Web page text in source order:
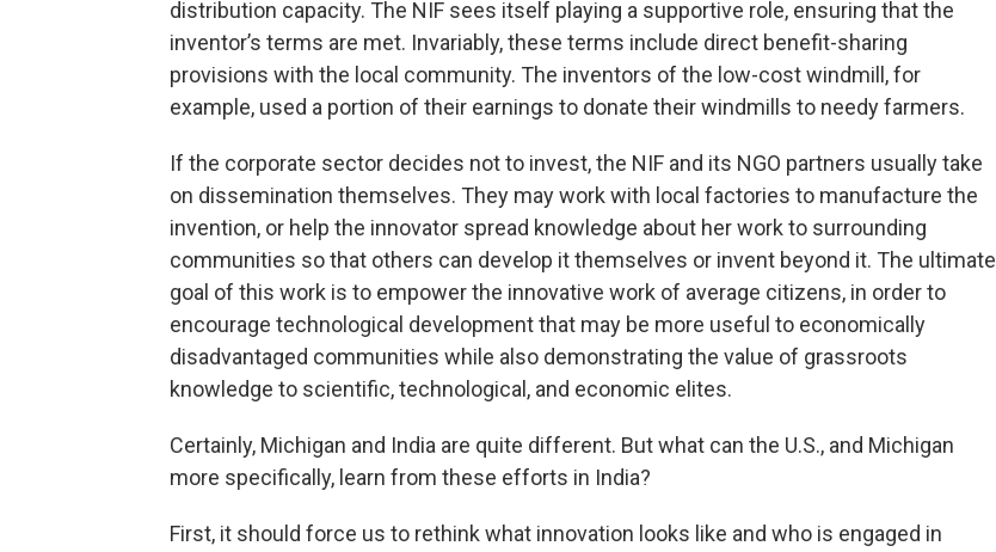
distribution capacity. The NIF sees itself playing a supportive role, ensuring that the
inventor’s terms are met. Invariably, these terms include direct benefit-sharing
provisions with the local community. The inventors of the low-cost windmill, for
example, used a portion of their earnings to donate their windmills to needy farmers.
If the corporate sector decides not to invest, the NIF and its NGO partners usually take
on dissemination themselves. They may work with local factories to manufacture the
invention, or help the innovator spread knowledge about her work to surrounding
communities so that others can develop it themselves or invent beyond it. The ultimate
goal of this work is to empower the innovative work of average citizens, in order to
encourage technological development that may be more useful to economically
disadvantaged communities while also demonstrating the value of grassroots
knowledge to scientific, technological, and economic elites.
Certainly, Michigan and India are quite different. But what can the U.S., and Michigan
more specifically, learn from these efforts in India?
First, it should force us to rethink what innovation looks like and who is engaged in